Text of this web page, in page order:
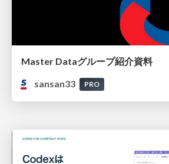
Master Dataグループ紹介資料
sansan33
PRO